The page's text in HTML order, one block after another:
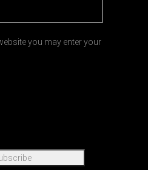
you may enter your